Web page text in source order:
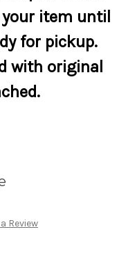
your item until
for pickup.
with original
Review